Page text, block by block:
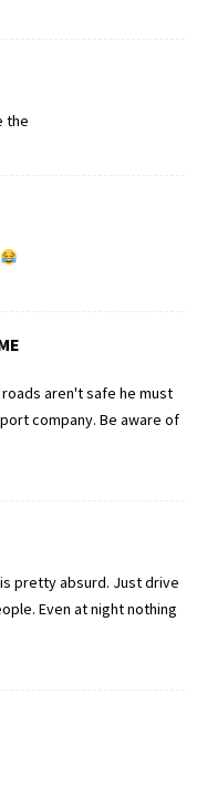
the
aren't safe he must
company. Be aware of
pretty absurd. Just drive
Even at night nothing